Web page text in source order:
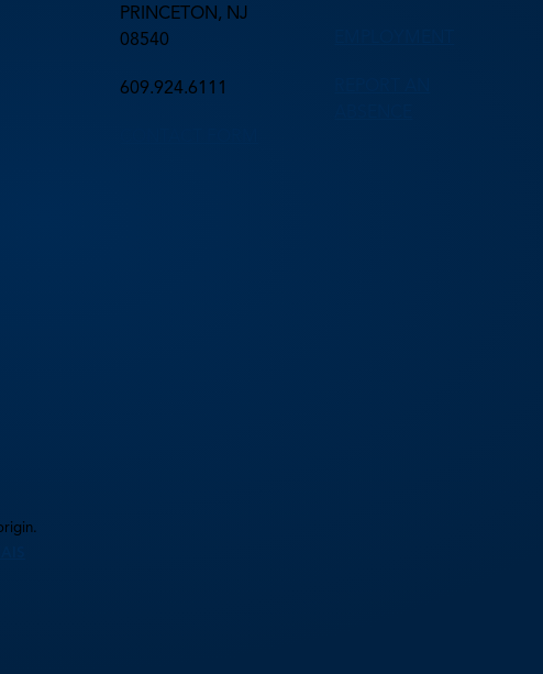
PRINCETON, NJ
08540
609.924.6111